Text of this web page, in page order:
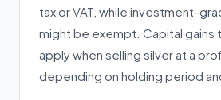
tax or VAT, while investment-
might be exempt. Capital gains
apply when selling silver at a
depending on holding period